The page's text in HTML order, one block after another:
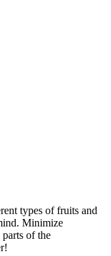
types of fruits and
Minimize
of the